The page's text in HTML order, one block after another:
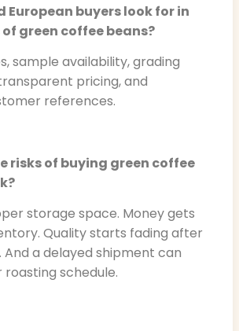
European buyers look for in
of green coffee beans?
sample availability, grading
pricing, and
references.
risks of buying green coffee
storage space. Money gets
Quality starts fading after
And a delayed shipment can
roasting schedule.